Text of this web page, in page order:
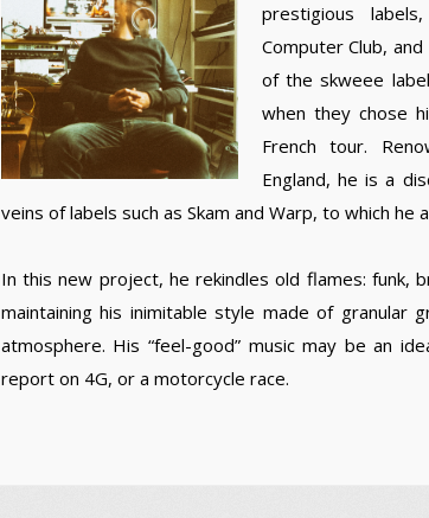
prestigious
Computer Club,
of the skweee
when they chose
French tour.
England, he is a
veins of labels such as Skam and Warp, to which he
In this new project, he rekindles old flames: funk,
maintaining his inimitable style made of granular
atmosphere. His “feel-good” music may be an
report on 4G, or a motorcycle race.